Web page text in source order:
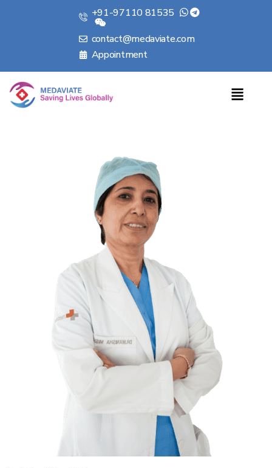
+91-97110 81535
contact@medaviate.com
Appointment